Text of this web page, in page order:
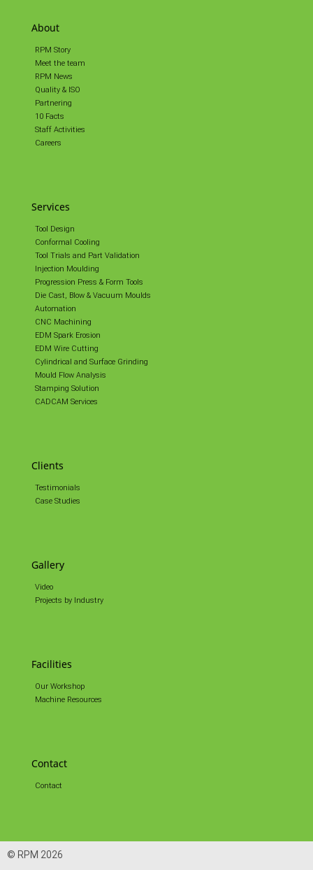
About
RPM Story
Meet the team
RPM News
Quality & ISO
Partnering
10 Facts
Staff Activities
Careers
Services
Tool Design
Conformal Cooling
Tool Trials and Part Validation
Injection Moulding
Progression Press & Form Tools
Die Cast, Blow & Vacuum Moulds
Automation
CNC Machining
EDM Spark Erosion
EDM Wire Cutting
Cylindrical and Surface Grinding
Mould Flow Analysis
Stamping Solution
CADCAM Services
Clients
Testimonials
Case Studies
Gallery
Video
Projects by Industry
Facilities
Our Workshop
Machine Resources
Contact
Contact
© RPM 2026